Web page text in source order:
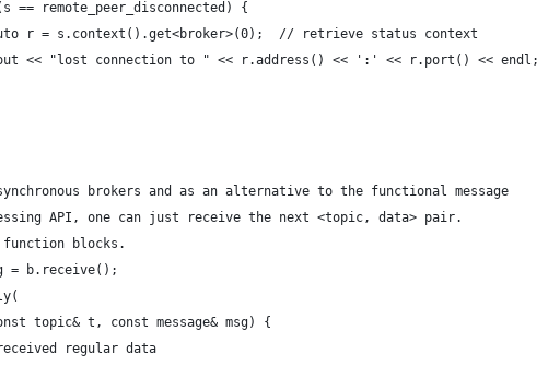
== remote_peer_disconnected) {
r = s.context().get<broker>(0);  // retrieve status context
<< "lost connection to " << r.address() << ':' << r.port() << endl;
brokers and as an alternative to the functional message
API, one can just receive the next <topic, data> pair.
blocks.
= b.receive();
topic& t, const message& msg) {
regular data